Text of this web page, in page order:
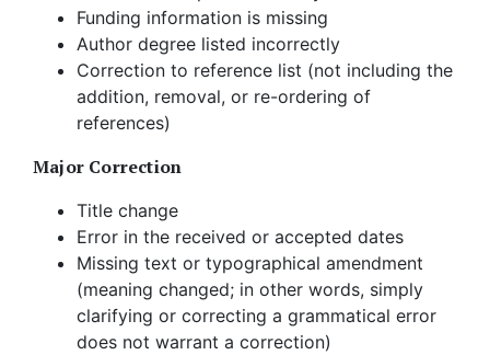
Funding information is missing
Author degree listed incorrectly
Correction to reference list (not including the
addition, removal, or re-ordering of
references)
Major Correction
Title change
Error in the received or accepted dates
Missing text or typographical amendment
(meaning changed; in other words, simply
clarifying or correcting a grammatical error
does not warrant a correction)